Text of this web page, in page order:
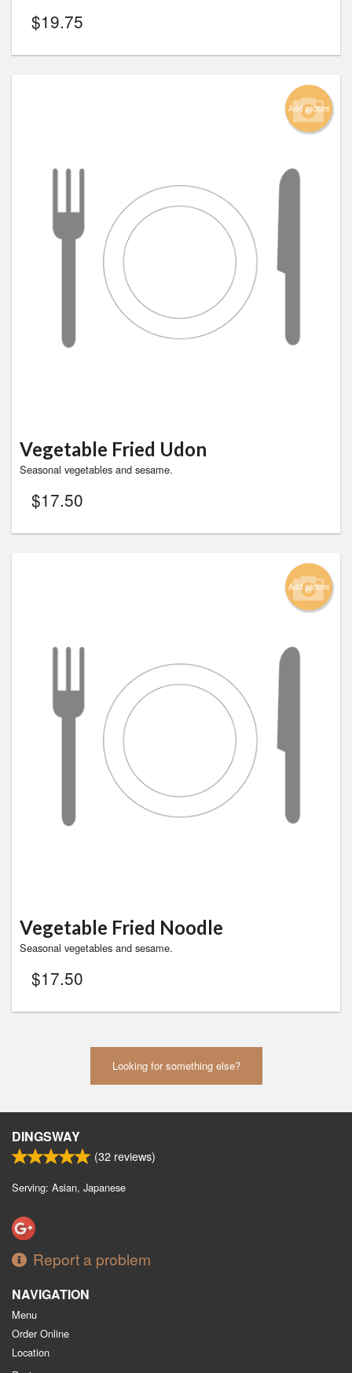
$19.75
Add picture
Vegetable Fried Udon
Seasonal vegetables and sesame.
$17.50
Add picture
Vegetable Fried Noodle
Seasonal vegetables and sesame.
$17.50
Looking for something else?
DINGSWAY
(32 reviews)
Serving: Asian, Japanese
Report a problem
NAVIGATION
Menu
Order Online
Location